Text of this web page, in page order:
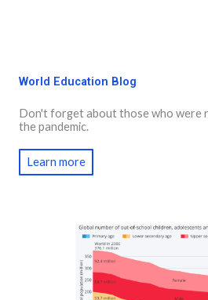
World Education Blog
Don't forget about those who were
the pandemic.
Learn more